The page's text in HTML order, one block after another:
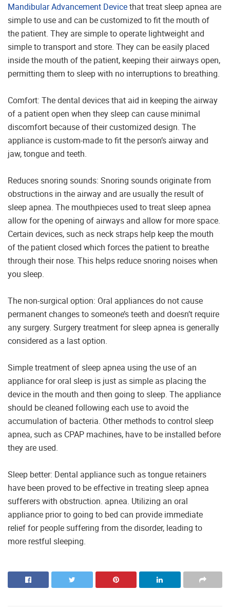
Mandibular Advancement Devicethat treat sleep apnea are
simple to use and can be customized to fit the mouth of
the patient. They are simple to operate lightweight and
simple to transport and store. They can be easily placed
inside the mouth of the patient, keeping their airways open,
permitting them to sleep with no interruptions to breathing.
Comfort: The dental devices that aid in keeping the airway
of a patient open when they sleep can cause minimal
discomfort because of their customized design. The
appliance is custom-made to fit the person’s airway and
jaw, tongue and teeth.
Reduces snoring sounds: Snoring sounds originate from
obstructions in the airway and are usually the result of
sleep apnea. The mouthpieces used to treat sleep apnea
allow for the opening of airways and allow for more space.
Certain devices, such as neck straps help keep the mouth
of the patient closed which forces the patient to breathe
through their nose. This helps reduce snoring noises when
you sleep.
The non-surgical option: Oral appliances do not cause
permanent changes to someone’s teeth and doesn’t require
any surgery. Surgery treatment for sleep apnea is generally
considered as a last option.
Simple treatment of sleep apnea using the use of an
appliance for oral sleep is just as simple as placing the
device in the mouth and then going to sleep. The appliance
should be cleaned following each use to avoid the
accumulation of bacteria. Other methods to control sleep
apnea, such as CPAP machines, have to be installed before
they are used.
Sleep better: Dental appliance such as tongue retainers
have been proved to be effective in treating sleep apnea
sufferers with obstruction. apnea. Utilizing an oral
appliance prior to going to bed can provide immediate
relief for people suffering from the disorder, leading to
more restful sleeping.